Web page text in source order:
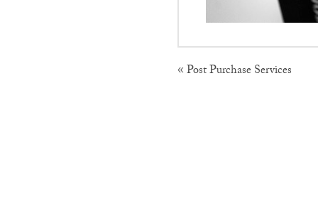
« Post Purchase Services